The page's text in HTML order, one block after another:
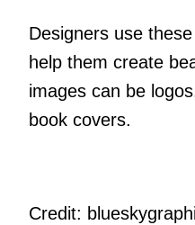
Designers use
help them create
images can be
book covers.
Credit: